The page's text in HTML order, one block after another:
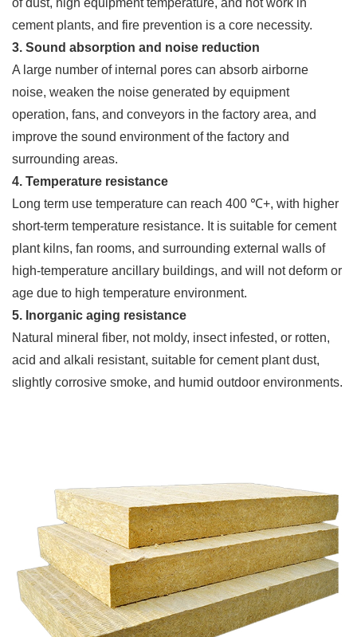
of dust, high equipment temperature, and hot work in
cement plants, and fire prevention is a core necessity.
3. Sound absorption and noise reduction
A large number of internal pores can absorb airborne
noise, weaken the noise generated by equipment
operation, fans, and conveyors in the factory area, and
improve the sound environment of the factory and
surrounding areas.
4. Temperature resistance
Long term use temperature can reach 400 ℃+, with higher
short-term temperature resistance. It is suitable for cement
plant kilns, fan rooms, and surrounding external walls of
high-temperature ancillary buildings, and will not deform or
age due to high temperature environment.
5. Inorganic aging resistance
Natural mineral fiber, not moldy, insect infested, or rotten,
acid and alkali resistant, suitable for cement plant dust,
slightly corrosive smoke, and humid outdoor environments.